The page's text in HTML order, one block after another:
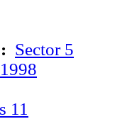
Sector 5
1998
11